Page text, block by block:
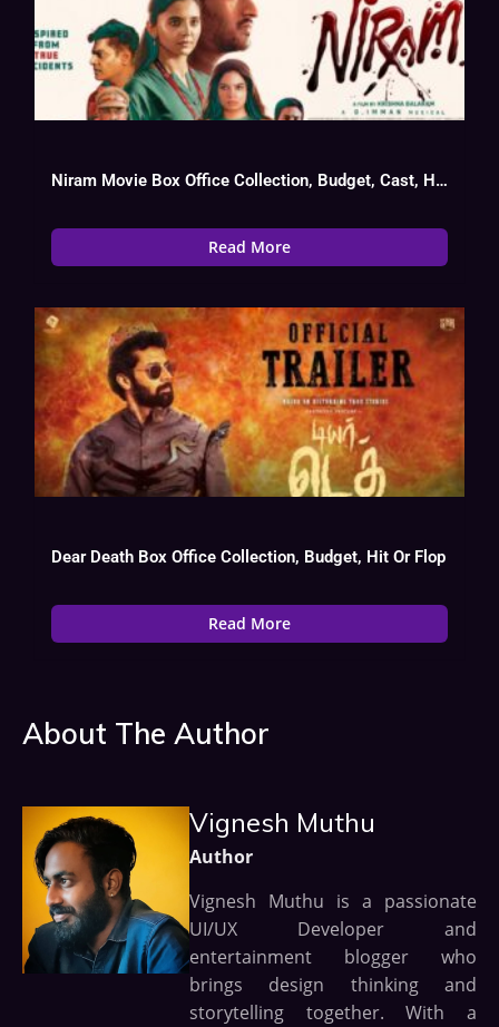
Niram Movie Box Office Collection, Budget, Cast, Hit Or Flop
Read More
Dear Death Box Office Collection, Budget, Hit Or Flop
Read More
About The Author
Vignesh Muthu
Author
Vignesh Muthu is a passionate
UI/UX Developer and
entertainment blogger who
brings design thinking and
storytelling together. With a